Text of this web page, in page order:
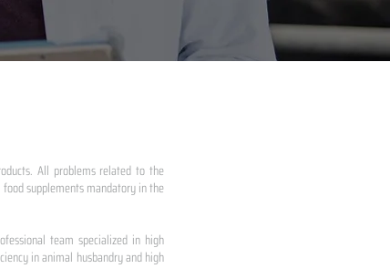
All problems related to the
supplements mandatory in the
team specialized in high
in animal husbandry and high